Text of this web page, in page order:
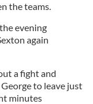
the teams.
evening
again
a fight and
to leave just
minutes